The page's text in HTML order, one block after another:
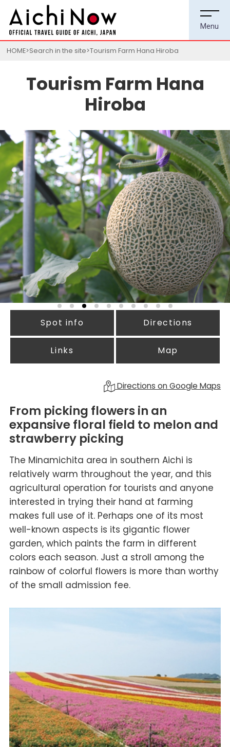
HOME Search in the site Tourism Farm Hana Hiroba
Tourism Farm Hana
Hiroba
Spot info Directions
Links Map
Directions on Google Maps
From picking flowers in an
expansive floral field to melon and
strawberry picking
The Minamichita area in southern Aichi is
relatively warm throughout the year, and this
agricultural operation for tourists and anyone
interested in trying their hand at farming
makes full use of it. Perhaps one of its most
well-known aspects is its gigantic flower
garden, which paints the farm in different
colors each season. Just a stroll among the
rainbow of colorful flowers is more than worthy
of the small admission fee.